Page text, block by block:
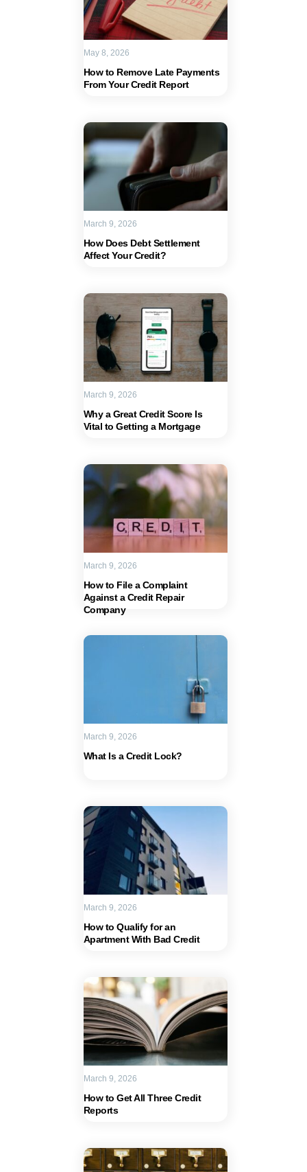
How to Remove Late Payments
From Your Credit Report
May 8, 2026
How Does Debt Settlement
Affect Your Credit?
March 9, 2026
Why a Great Credit Score Is
Vital to Getting a Mortgage
March 9, 2026
How to File a Complaint
Against a Credit Repair
Company
March 9, 2026
What Is a Credit Lock?
March 9, 2026
How to Qualify for an
Apartment With Bad Credit
March 9, 2026
How to Get All Three Credit
Reports
March 9, 2026